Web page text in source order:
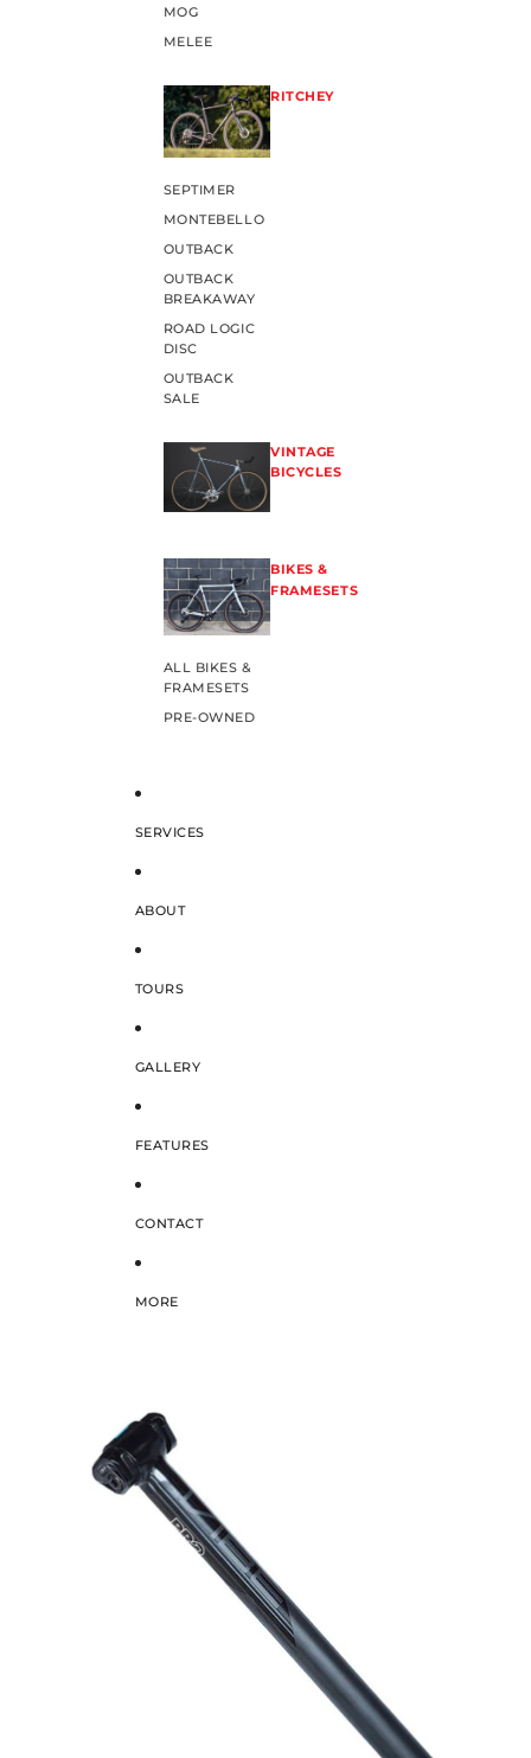
MOG
MELEE
RITCHEY
SEPTIMER
MONTEBELLO
OUTBACK
OUTBACK
BREAKAWAY
ROAD LOGIC
DISC
OUTBACK
SALE
VINTAGE
BICYCLES
BIKES &
FRAMESETS
ALL BIKES &
FRAMESETS
PRE-OWNED
SERVICES
ABOUT
TOURS
GALLERY
FEATURES
CONTACT
MORE